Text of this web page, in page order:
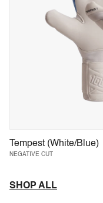
Tempest (White/Blue)
NEGATIVE CUT
SHOP ALL